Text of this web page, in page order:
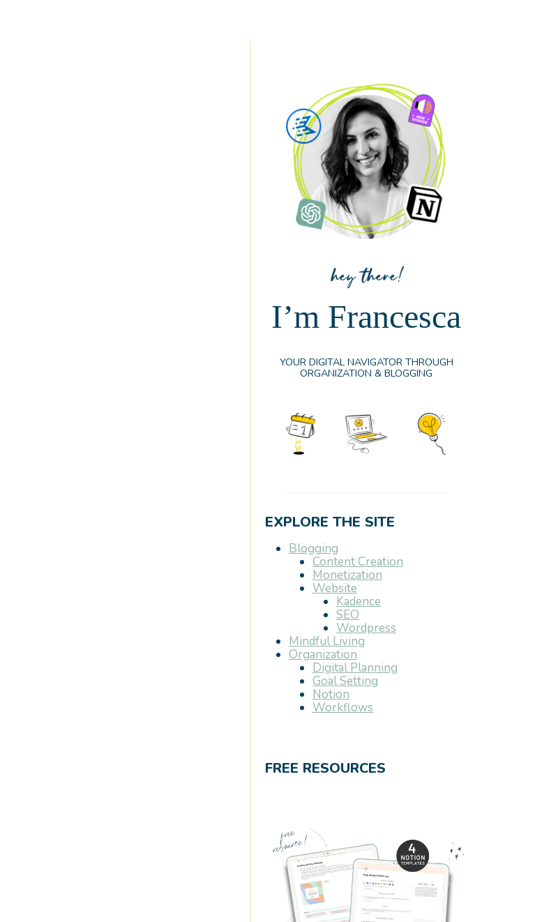
hey there!
I’m Francesca
YOUR DIGITAL NAVIGATOR THROUGH
ORGANIZATION & BLOGGING
EXPLORE THE SITE
Blogging
Content Creation
Monetization
Website
Kadence
SEO
Wordpress
Mindful Living
Organization
Digital Planning
Goal Setting
Notion
Workflows
FREE RESOURCES